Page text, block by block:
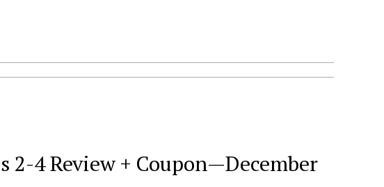
4 Review + Coupon—December